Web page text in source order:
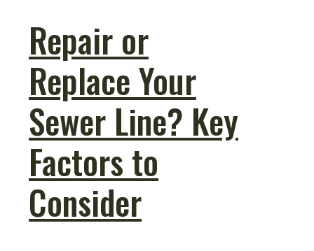
Repair or
Replace Your
Sewer Line? Key
Factors to
Consider